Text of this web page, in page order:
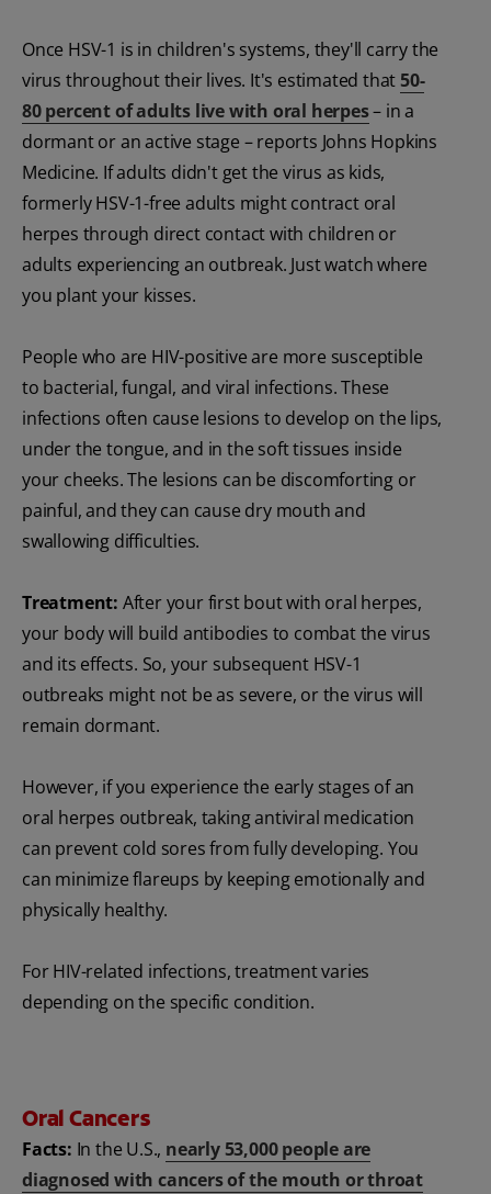
Once HSV-1 is in children's systems, they'll carry the
virus throughout their lives. It's estimated that 50-
80 percent of adults live with oral herpes– in a
dormant or an active stage – reports Johns Hopkins
Medicine. If adults didn't get the virus as kids,
formerly HSV-1-free adults might contract oral
herpes through direct contact with children or
adults experiencing an outbreak. Just watch where
you plant your kisses.
People who are HIV-positive are more susceptible
to bacterial, fungal, and viral infections. These
infections often cause lesions to develop on the lips,
under the tongue, and in the soft tissues inside
your cheeks. The lesions can be discomforting or
painful, and they can cause dry mouth and
swallowing difficulties.
Treatment: After your first bout with oral herpes,
your body will build antibodies to combat the virus
and its effects. So, your subsequent HSV-1
outbreaks might not be as severe, or the virus will
remain dormant.
However, if you experience the early stages of an
oral herpes outbreak, taking antiviral medication
can prevent cold sores from fully developing. You
can minimize flareups by keeping emotionally and
physically healthy.
For HIV-related infections, treatment varies
depending on the specific condition.
Oral Cancers
Facts: In the U.S., nearly 53,000 people are
diagnosed with cancers of the mouth or throat